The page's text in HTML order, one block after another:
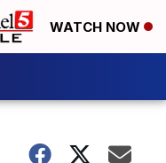
WATCH NOW